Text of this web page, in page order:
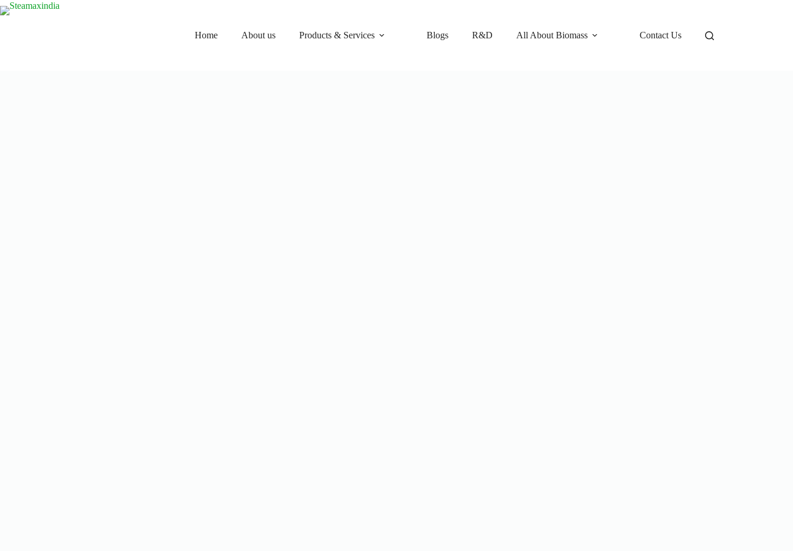
Home About us Products & Services Blogs R&D All About Biomass Contact Us